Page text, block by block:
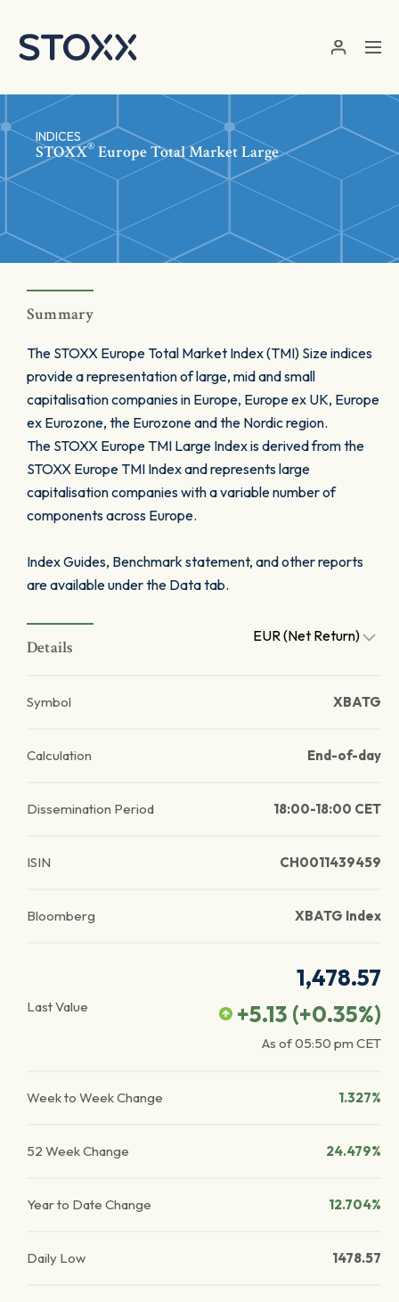
INDICES
STOXX® Europe Total Market Large
Summary
The STOXX Europe Total Market Index (TMI) Size indices
provide a representation of large, mid and small
capitalisation companies in Europe, Europe ex UK, Europe
ex Eurozone, the Eurozone and the Nordic region.
The STOXX Europe TMI Large Index is derived from the
STOXX Europe TMI Index and represents large
capitalisation companies with a variable number of
components across Europe.
Index Guides, Benchmark statement, and other reports
are available under the Data tab.
Details
EUR (Net Return)
Symbol XBATG
Calculation End-of-day
Dissemination Period 18:00-18:00 CET
ISIN CH0011439459
Bloomberg XBATG Index
Last Value
1,478.57
+5.13 (+0.35%)
As of05:50 pm CET
Week to Week Change 1.327%
52 Week Change 24.479%
Year to Date Change 12.704%
Daily Low 1478.57